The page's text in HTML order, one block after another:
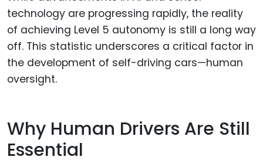
technology are progressing rapidly, the reality
of achieving Level 5 autonomy is still a long way
off. This statistic underscores a critical factor in
the development of self-driving cars—human
oversight.
Why Human Drivers Are Still
Essential